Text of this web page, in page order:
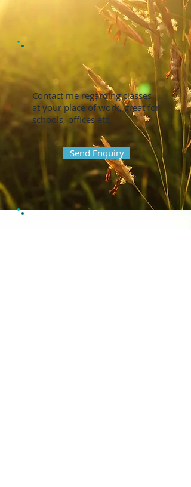
Contact me regarding classes
at your place of work, great for
schools, offices etc.
Send Enquiry